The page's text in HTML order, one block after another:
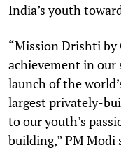
India’s youth
“Mission Drishti by
achievement in our
launch of the
largest privately-
to our youth’s
building,” PM Modi